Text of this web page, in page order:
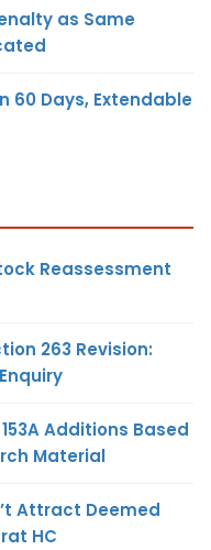
as Same
60 Days, Extendable
Reassessment
263 Revision:
Additions Based
Material
Attract Deemed
HC